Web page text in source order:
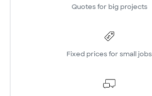
Quotes for big projects
Fixed prices for small jobs